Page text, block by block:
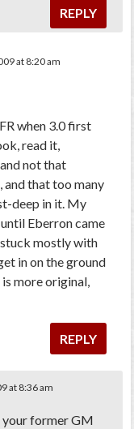
REPLY
at 8:20 am
when 3.0 first
read it,
not that
and that too many
deep in it. My
Eberron came
stuck mostly with
in on the ground
more original,
REPLY
at 8:36 am
your former GM